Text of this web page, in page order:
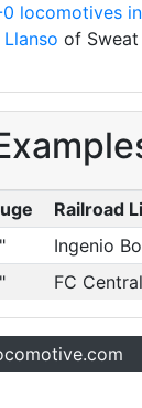
locomotives
of Sweat
Railroad
Ingenio
FC